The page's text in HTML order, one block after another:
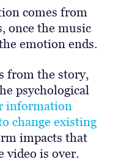
comes from
once the music
emotion ends.
from the story,
psychological
information
change existing
impacts that
video is over.